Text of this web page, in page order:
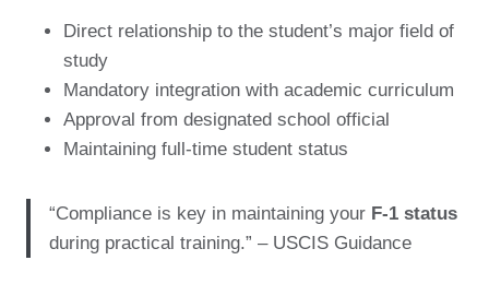
Direct relationship to the student’s major field of
study
Mandatory integration with academic curriculum
Approval from designated school official
Maintaining full-time student status
“Compliance is key in maintaining your F-1 status
during practical training.” – USCIS Guidance